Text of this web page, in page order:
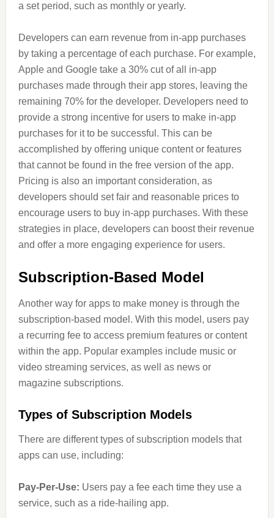
a set period, such as monthly or yearly.
Developers can earn revenue from in-app purchases
by taking a percentage of each purchase. For example,
Apple and Google take a 30% cut of all in-app
purchases made through their app stores, leaving the
remaining 70% for the developer. Developers need to
provide a strong incentive for users to make in-app
purchases for it to be successful. This can be
accomplished by offering unique content or features
that cannot be found in the free version of the app.
Pricing is also an important consideration, as
developers should set fair and reasonable prices to
encourage users to buy in-app purchases. With these
strategies in place, developers can boost their revenue
and offer a more engaging experience for users.
Subscription-Based Model
Another way for apps to make money is through the
subscription-based model. With this model, users pay
a recurring fee to access premium features or content
within the app. Popular examples include music or
video streaming services, as well as news or
magazine subscriptions.
Types of Subscription Models
There are different types of subscription models that
apps can use, including:
Pay-Per-Use: Users pay a fee each time they use a
service, such as a ride-hailing app.